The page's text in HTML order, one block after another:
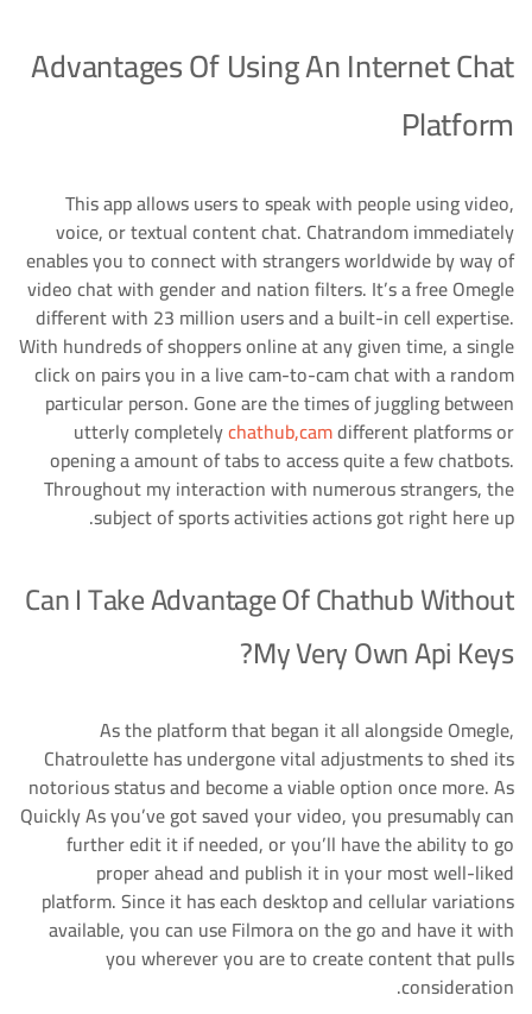
Advantages Of Using An Internet Chat
Platform
This app allows users to speak with people using video,
voice, or textual content chat. Chatrandom immediately
enables you to connect with strangers worldwide by way of
video chat with gender and nation filters. It’s a free Omegle
different with 23 million users and a built-in cell expertise.
With hundreds of shoppers online at any given time, a single
click on pairs you in a live cam-to-cam chat with a random
particular person. Gone are the times of juggling between
utterly completelychathub,camdifferent platforms or
opening a amount of tabs to access quite a few chatbots.
Throughout my interaction with numerous strangers, the
subject of sports activities actions got right here up.
Can I Take Advantage Of Chathub Without
My Very Own Api Keys?
As the platform that began it all alongside Omegle,
Chatroulette has undergone vital adjustments to shed its
notorious status and become a viable option once more. As
Quickly As you’ve got saved your video, you presumably can
further edit it if needed, or you’ll have the ability to go
proper ahead and publish it in your most well-liked
platform. Since it has each desktop and cellular variations
available, you can use Filmora on the go and have it with
you wherever you are to create content that pulls
consideration.